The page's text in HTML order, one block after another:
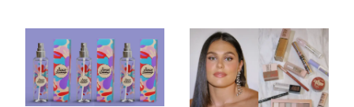
Twist